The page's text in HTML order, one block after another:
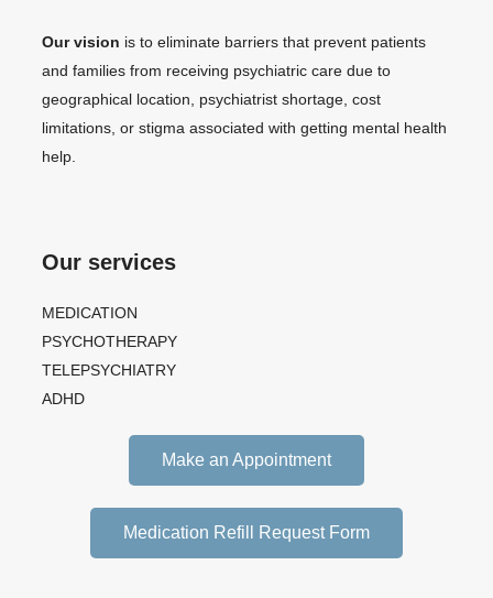
Our vision is to eliminate barriers that prevent patients
and families from receiving psychiatric care due to
geographical location, psychiatrist shortage, cost
limitations, or stigma associated with getting mental health
help.
Our services
MEDICATION
PSYCHOTHERAPY
TELEPSYCHIATRY
ADHD
Make an Appointment
Medication Refill Request Form